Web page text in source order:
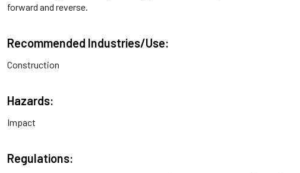
forward and reverse.
Recommended Industries/Use:
Construction
Hazards:
Impact
Regulations: